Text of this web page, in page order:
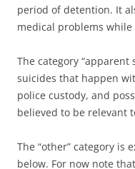
period of detention. It
medical problems
The category
suicides that happen
police custody, and
believed to be relevant
The “other” category is
below. For now note